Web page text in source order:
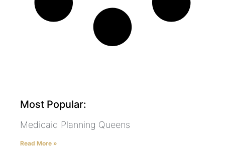
Most Popular:
Medicaid Planning Queens
Read More »